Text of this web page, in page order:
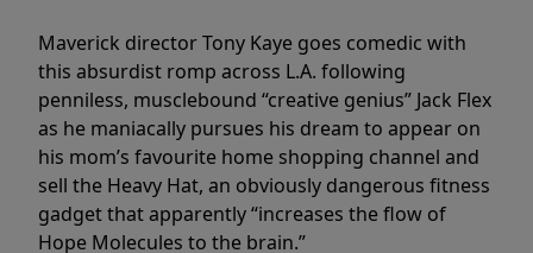
Maverick director Tony Kaye goes comedic with
this absurdist romp across L.A. following
penniless, musclebound “creative genius” Jack Flex
as he maniacally pursues his dream to appear on
his mom’s favourite home shopping channel and
sell the Heavy Hat, an obviously dangerous fitness
gadget that apparently “increases the flow of
Hope Molecules to the brain.”